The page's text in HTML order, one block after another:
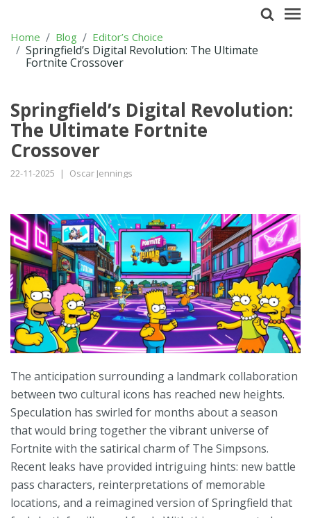
Home Blog Editor’s Choice
Springfield’s Digital Revolution: The Ultimate
Fortnite Crossover
Springfield’s Digital Revolution:
The Ultimate Fortnite
Crossover
22-11-2025 | Oscar Jennings
The anticipation surrounding a landmark collaboration
between two cultural icons has reached new heights.
Speculation has swirled for months about a season
that would bring together the vibrant universe of
Fortnite with the satirical charm of The Simpsons.
Recent leaks have provided intriguing hints: new battle
pass characters, reinterpretations of memorable
locations, and a reimagined version of Springfield that